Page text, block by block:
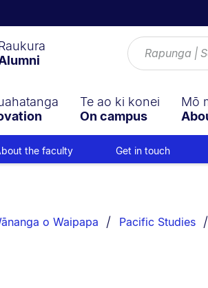
Te ao ki konei
On campus
Mō
the faculty Get in touch
o Waipapa Pacific Studies